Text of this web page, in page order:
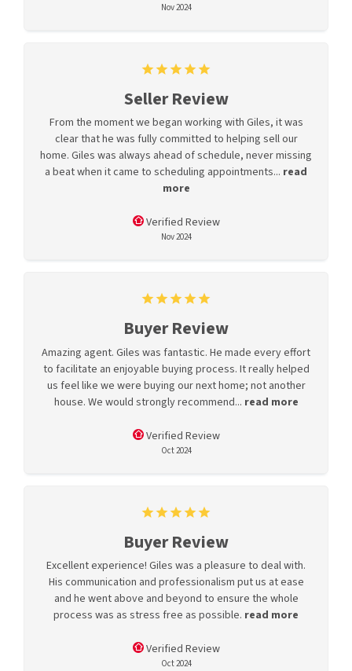
Nov 2024
Seller Review
From the moment we began working with Giles, it was
clear that he was fully committed to helping sell our
home. Giles was always ahead of schedule, never missing
a beat when it came to scheduling appointments... read
more
Verified Review
Nov 2024
Buyer Review
Amazing agent. Giles was fantastic. He made every effort
to facilitate an enjoyable buying process. It really helped
us feel like we were buying our next home; not another
house. We would strongly recommend... read more
Verified Review
Oct 2024
Buyer Review
Excellent experience! Giles was a pleasure to deal with.
His communication and professionalism put us at ease
and he went above and beyond to ensure the whole
process was as stress free as possible. read more
Verified Review
Oct 2024